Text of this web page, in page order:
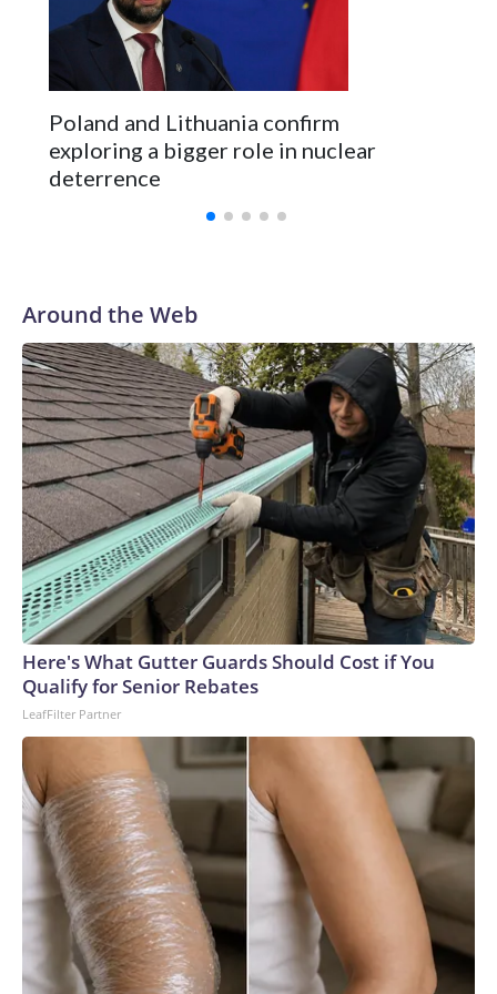
Kushner and Ivanka Trump found the site on a barefoot hike
Poland and Lithuania confirm
exploring a bigger role in nuclear
deterrence
Around the Web
Here's What Gutter Guards Should Cost if You
Qualify for Senior Rebates
LeafFilter Partner